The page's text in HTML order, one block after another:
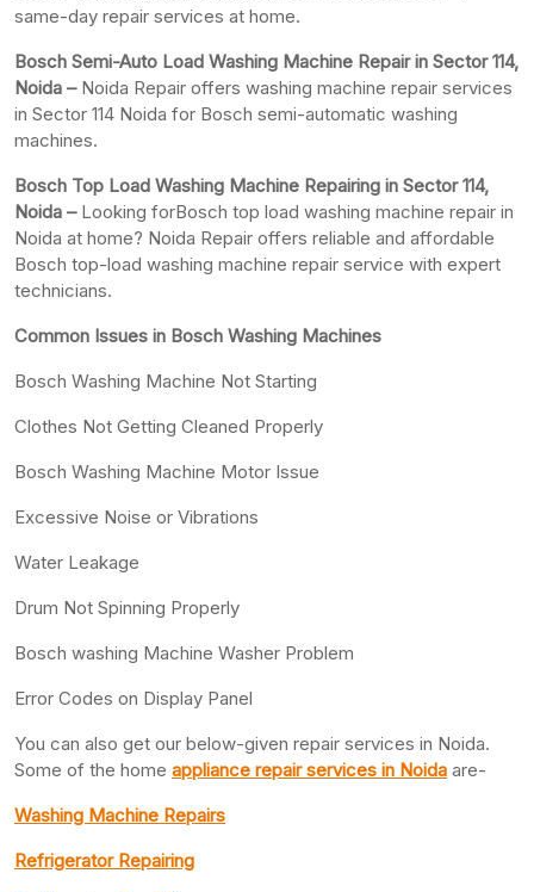
same-day repair services at home.
Bosch Semi-Auto Load Washing Machine Repair in Sector 114,
Noida –Noida Repair offers washing machine repair services
in Sector 114 Noida for Bosch semi-automatic washing
machines.
Bosch Top Load Washing Machine Repairing in Sector 114,
Noida – Looking forBosch top load washing machine repair in
Noida at home? Noida Repair offers reliable and affordable
Bosch top-load washing machine repair service with expert
technicians.
Common Issues in Bosch Washing Machines
Bosch Washing Machine Not Starting
Clothes Not Getting Cleaned Properly
Bosch Washing Machine Motor Issue
Excessive Noise or Vibrations
Water Leakage
Drum Not Spinning Properly
Bosch washing Machine Washer Problem
Error Codes on Display Panel
You can also get our below-given repair services in Noida.
Some of the home appliance repair services in Noida are-
Washing Machine Repairs
Refrigerator Repairing